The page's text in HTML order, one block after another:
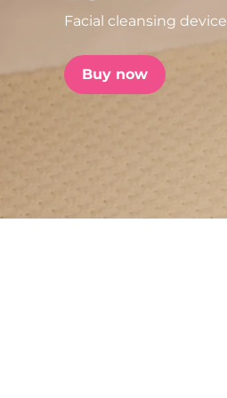
Facial cleansing device
Buy now
issa™ Teeth Whitening Set
FAQ™ Dual LED Panel
POPULAR